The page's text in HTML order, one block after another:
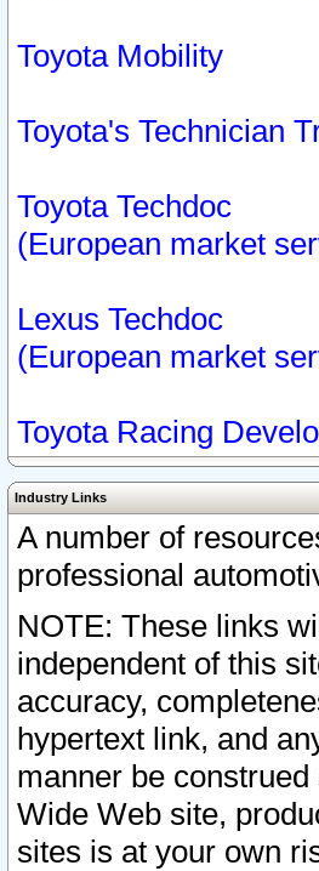
Toyota Mobility
Toyota's Technician
Toyota Techdoc
(European market
Lexus Techdoc
(European market
Toyota Racing
Industry Links
A number of
professional
NOTE: These links
independent of this
accuracy,
hypertext link, and
manner be
Wide Web site,
sites is at your own